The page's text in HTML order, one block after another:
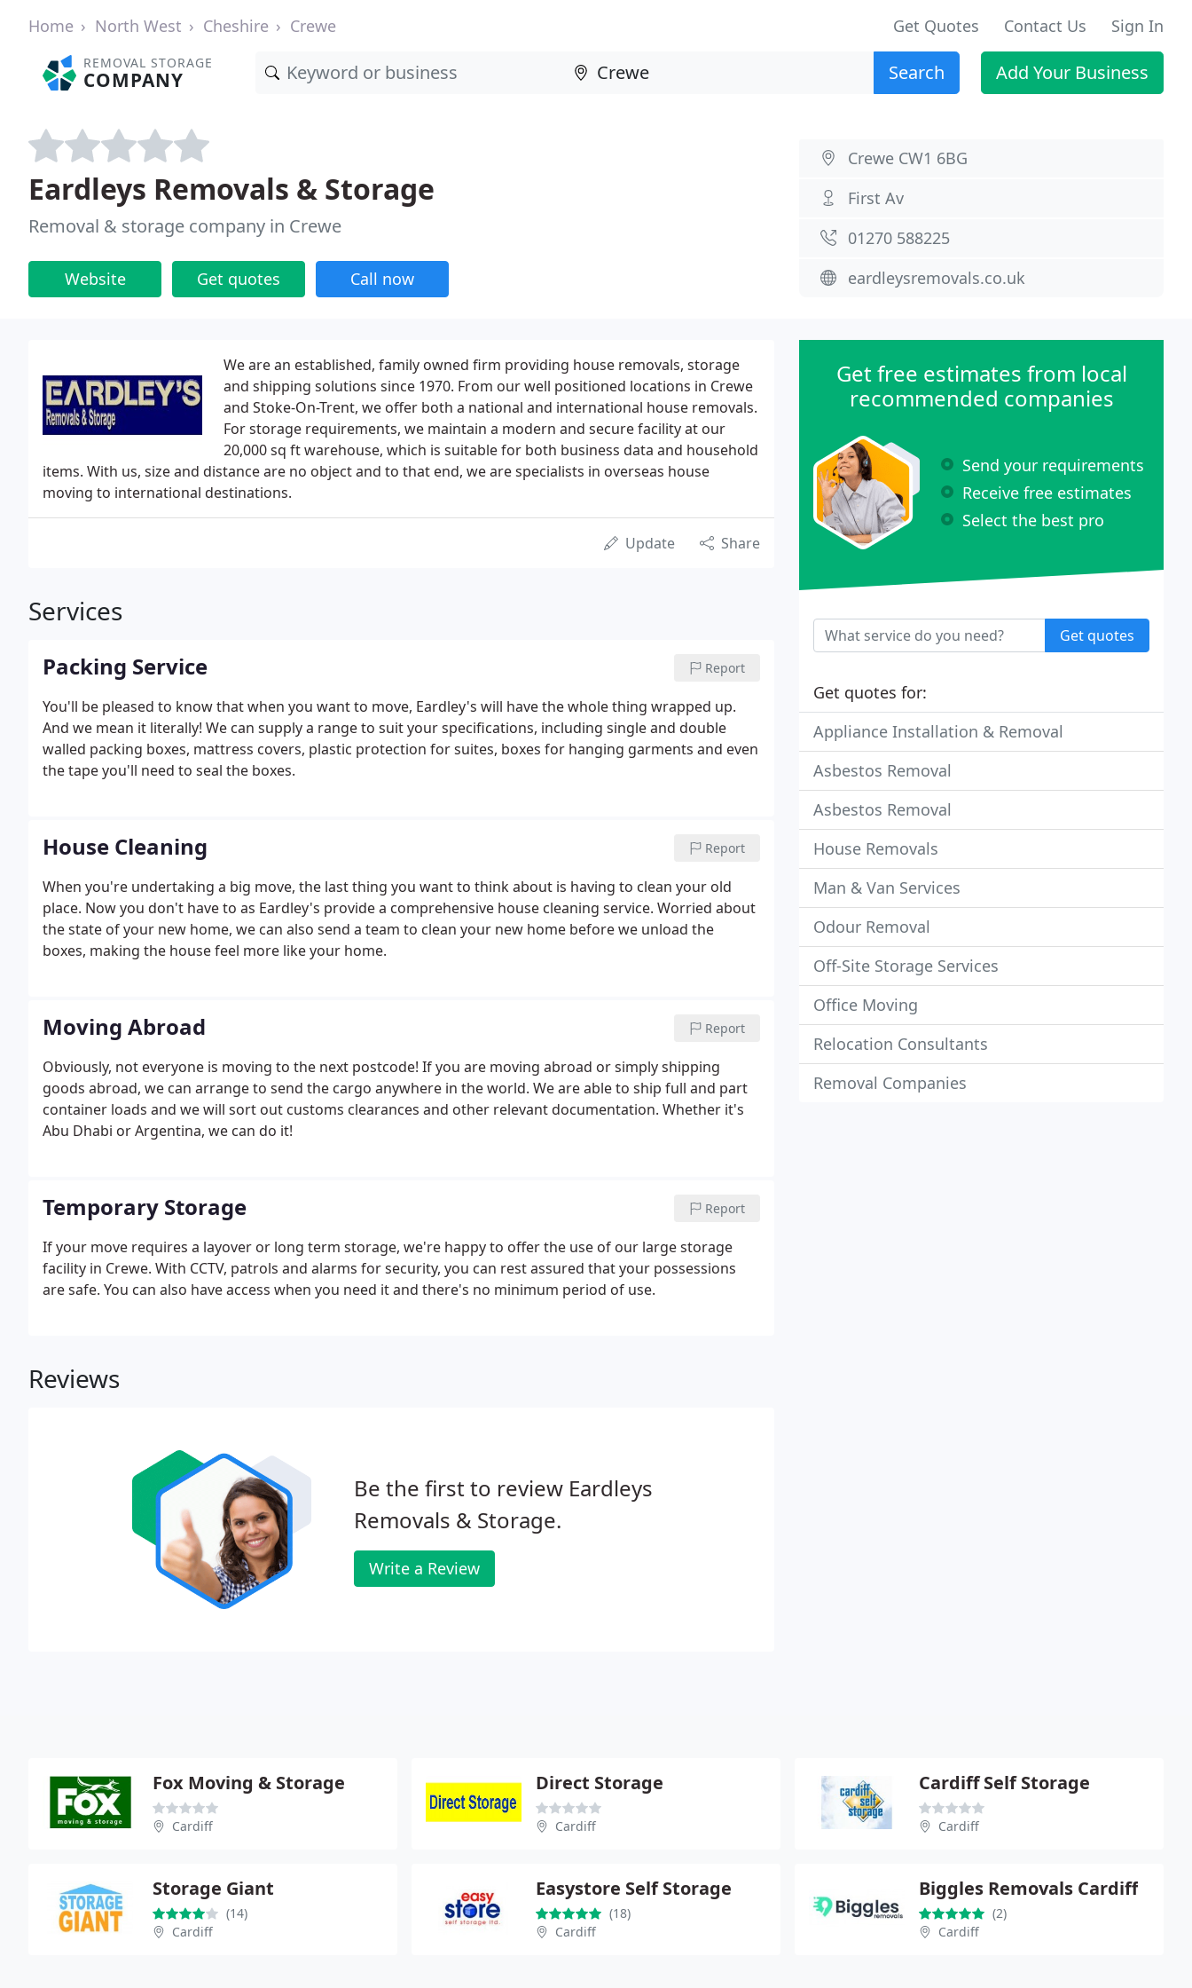
Home North West Cheshire Crewe Get Quotes Contact Us Sign In
REMOVAL STORAGE
COMPANY Search Add Your Business
Eardleys Removals & Storage
Removal & storage company in Crewe
Website Get quotes Call now
Crewe CW1 6BG
First Av
01270 588225
eardleysremovals.co.uk
We are an established, family owned firm providing house removals, storage
and shipping solutions since 1970. From our well positioned locations in Crewe
and Stoke-On-Trent, we offer both a national and international house removals.
For storage requirements, we maintain a modern and secure facility at our
20,000 sq ft warehouse, which is suitable for both business data and household
items. With us, size and distance are no object and to that end, we are specialists in overseas house
moving to international destinations.
Update Share
Services
Packing Service Report
You'll be pleased to know that when you want to move, Eardley's will have the whole thing wrapped up.
And we mean it literally! We can supply a range to suit your specifications, including single and double
walled packing boxes, mattress covers, plastic protection for suites, boxes for hanging garments and even
the tape you'll need to seal the boxes.
House Cleaning Report
When you're undertaking a big move, the last thing you want to think about is having to clean your old
place. Now you don't have to as Eardley's provide a comprehensive house cleaning service. Worried about
the state of your new home, we can also send a team to clean your new home before we unload the
boxes, making the house feel more like your home.
Moving Abroad Report
Obviously, not everyone is moving to the next postcode! If you are moving abroad or simply shipping
goods abroad, we can arrange to send the cargo anywhere in the world. We are able to ship full and part
container loads and we will sort out customs clearances and other relevant documentation. Whether it's
Abu Dhabi or Argentina, we can do it!
Temporary Storage Report
If your move requires a layover or long term storage, we're happy to offer the use of our large storage
facility in Crewe. With CCTV, patrols and alarms for security, you can rest assured that your possessions
are safe. You can also have access when you need it and there's no minimum period of use.
Reviews
Be the first to review Eardleys
Removals & Storage.
Write a Review
Get free estimates from local
recommended companies
Send your requirements
Receive free estimates
Select the best pro
Get quotes
Get quotes for:
Appliance Installation & Removal
Asbestos Removal
Asbestos Removal
House Removals
Man & Van Services
Odour Removal
Off-Site Storage Services
Office Moving
Relocation Consultants
Removal Companies
Fox Moving & Storage
Cardiff
Direct Storage
Cardiff
Cardiff Self Storage
Cardiff
Storage Giant
(14)
Cardiff
Easystore Self Storage
(18)
Cardiff
Biggles Removals Cardiff
(2)
Cardiff